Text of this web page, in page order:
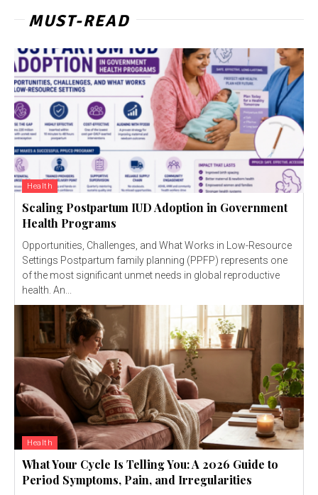
MUST-READ
Health
Scaling Postpartum IUD Adoption in Government
Health Programs
Opportunities, Challenges, and What Works in Low-Resource
Settings Postpartum family planning (PPFP) represents one
of the most significant unmet needs in global reproductive
health. An...
Health
What Your Cycle Is Telling You: A 2026 Guide to
Period Symptoms, Pain, and Irregularities